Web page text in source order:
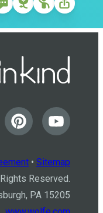
• Sitemap
Reserved.
PA 15205